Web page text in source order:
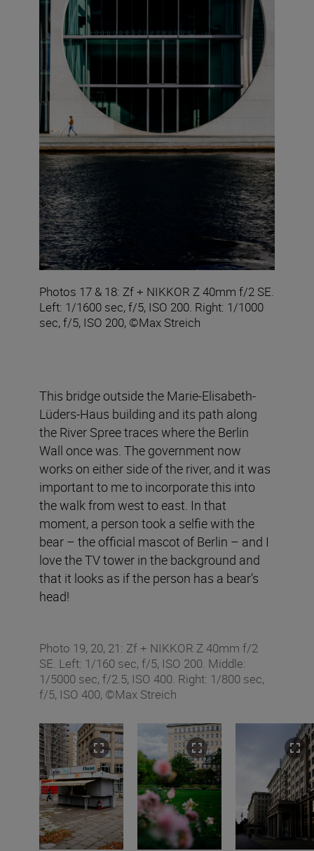
Photos 17 & 18: Zf + NIKKOR Z 40mm f/2 SE.
Left: 1/1600 sec, f/5, ISO 200. Right: 1/1000
sec, f/5, ISO 200, ©Max Streich
This bridge outside the Marie-Elisabeth-
Lüders-Haus building and its path along
the River Spree traces where the Berlin
Wall once was. The government now
works on either side of the river, and it was
important to me to incorporate this into
the walk from west to east. In that
moment, a person took a selfie with the
bear – the official mascot of Berlin – and I
love the TV tower in the background and
that it looks as if the person has a bear’s
head!
Photo 19, 20, 21: Zf + NIKKOR Z 40mm f/2
SE. Left: 1/160 sec, f/5, ISO 200. Middle:
1/5000 sec, f/2.5, ISO 400. Right: 1/800 sec,
f/5, ISO 400, ©Max Streich